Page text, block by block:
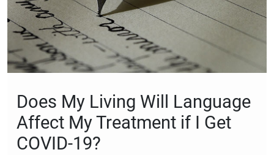
Does My Living Will Language
Affect My Treatment if I Get
COVID-19?